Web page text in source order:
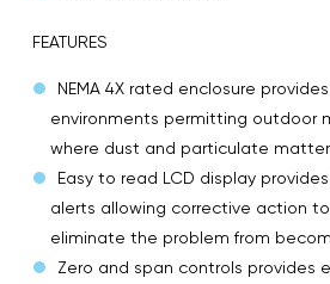
FEATURES
NEMA 4X rated enclosure
environments permitting outdoor
where dust and particulate
Easy to read LCD display
alerts allowing corrective action
eliminate the problem from
Zero and span controls provides